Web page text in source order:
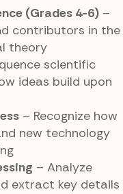
(Grades 4-6) –
contributors in the
theory
scientific
ideas build upon
– Recognize how
new technology
– Analyze
extract key details